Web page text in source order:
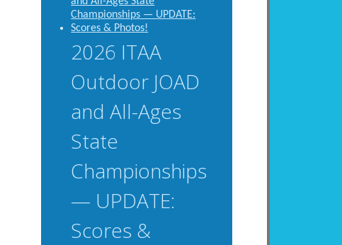
2026 ITAA
Outdoor JOAD
and All-Ages
State
Championships
— UPDATE:
Scores &